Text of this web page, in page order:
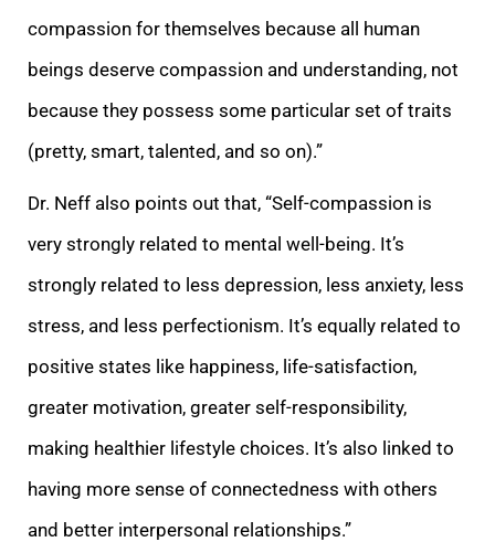
compassion for themselves because all human
beings deserve compassion and understanding, not
because they possess some particular set of traits
(pretty, smart, talented, and so on).”
Dr. Neff also points out that, “Self-compassion is
very strongly related to mental well-being. It’s
strongly related to less depression, less anxiety, less
stress, and less perfectionism. It’s equally related to
positive states like happiness, life-satisfaction,
greater motivation, greater self-responsibility,
making healthier lifestyle choices. It’s also linked to
having more sense of connectedness with others
and better interpersonal relationships.”